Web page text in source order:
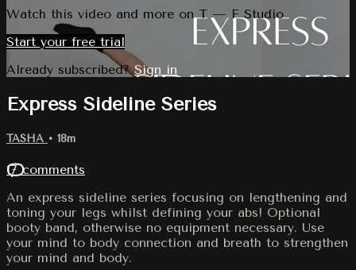
Watch this video and more on T — F Studio
Start your free trial
Already subscribed?Sign in
Express Sideline Series
TASHA • 18m
17 comments
An express sideline series focusing on lengthening and
toning your legs whilst defining your abs! Optional
booty band, otherwise no equipment necessary. Use
your mind to body connection and breath to strengthen
your mind and body.